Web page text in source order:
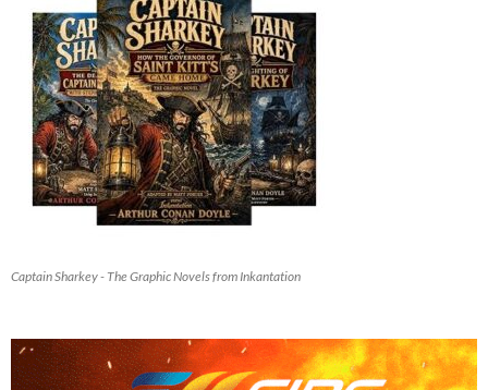
Captain Sharkey - The Graphic Novels from Inkantation